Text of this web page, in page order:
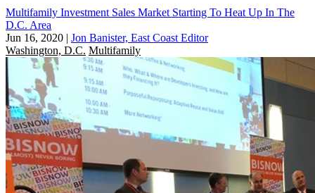
Multifamily Investment Sales Market Starting To Heat Up In The
D.C. Area
Jun 16, 2020 | Jon Banister, East Coast Editor
Washington, D.C. Multifamily